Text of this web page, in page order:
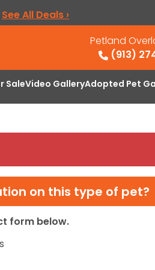
See All Deals ›
Petland
(913)
SaleVideo GalleryAdopted Pet
on this type of pet?
form below.